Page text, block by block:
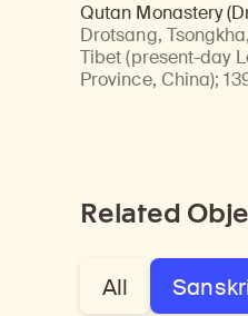
Qutan Monastery
Drotsang,
Tibet (present-day
Province, China);
Related
All